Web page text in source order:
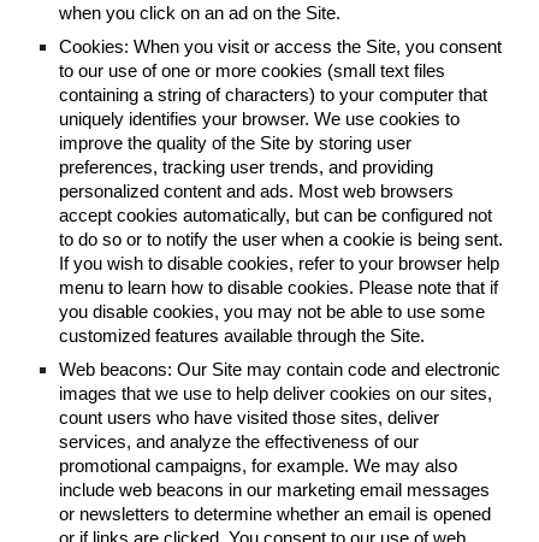
when you click on an ad on the Site.
Cookies: When you visit or access the Site, you consent
to our use of one or more cookies (small text files
containing a string of characters) to your computer that
uniquely identifies your browser. We use cookies to
improve the quality of the Site by storing user
preferences, tracking user trends, and providing
personalized content and ads. Most web browsers
accept cookies automatically, but can be configured not
to do so or to notify the user when a cookie is being sent.
If you wish to disable cookies, refer to your browser help
menu to learn how to disable cookies. Please note that if
you disable cookies, you may not be able to use some
customized features available through the Site.
Web beacons: Our Site may contain code and electronic
images that we use to help deliver cookies on our sites,
count users who have visited those sites, deliver
services, and analyze the effectiveness of our
promotional campaigns, for example. We may also
include web beacons in our marketing email messages
or newsletters to determine whether an email is opened